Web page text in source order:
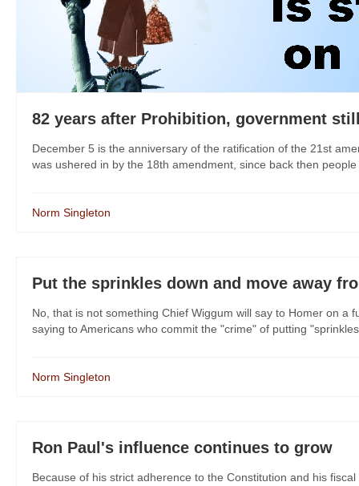
82 years after Prohibition, government
December 5 is the anniversary of the ratification of the 21st
was ushered in by the 18th amendment, since back then
Norm Singleton
Put the sprinkles down and move away
No, that is not something Chief Wiggum will say to Homer on
saying to Americans who commit the "crime" of putting
Norm Singleton
Ron Paul's influence continues to grow
Because of his strict adherence to the Constitution and his